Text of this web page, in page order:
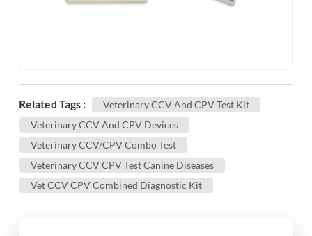
Related Tags :
Veterinary CCV And CPV Test Kit
Veterinary CCV And CPV Devices
Veterinary CCV/CPV Combo Test
Veterinary CCV CPV Test Canine Diseases
Vet CCV CPV Combined Diagnostic Kit